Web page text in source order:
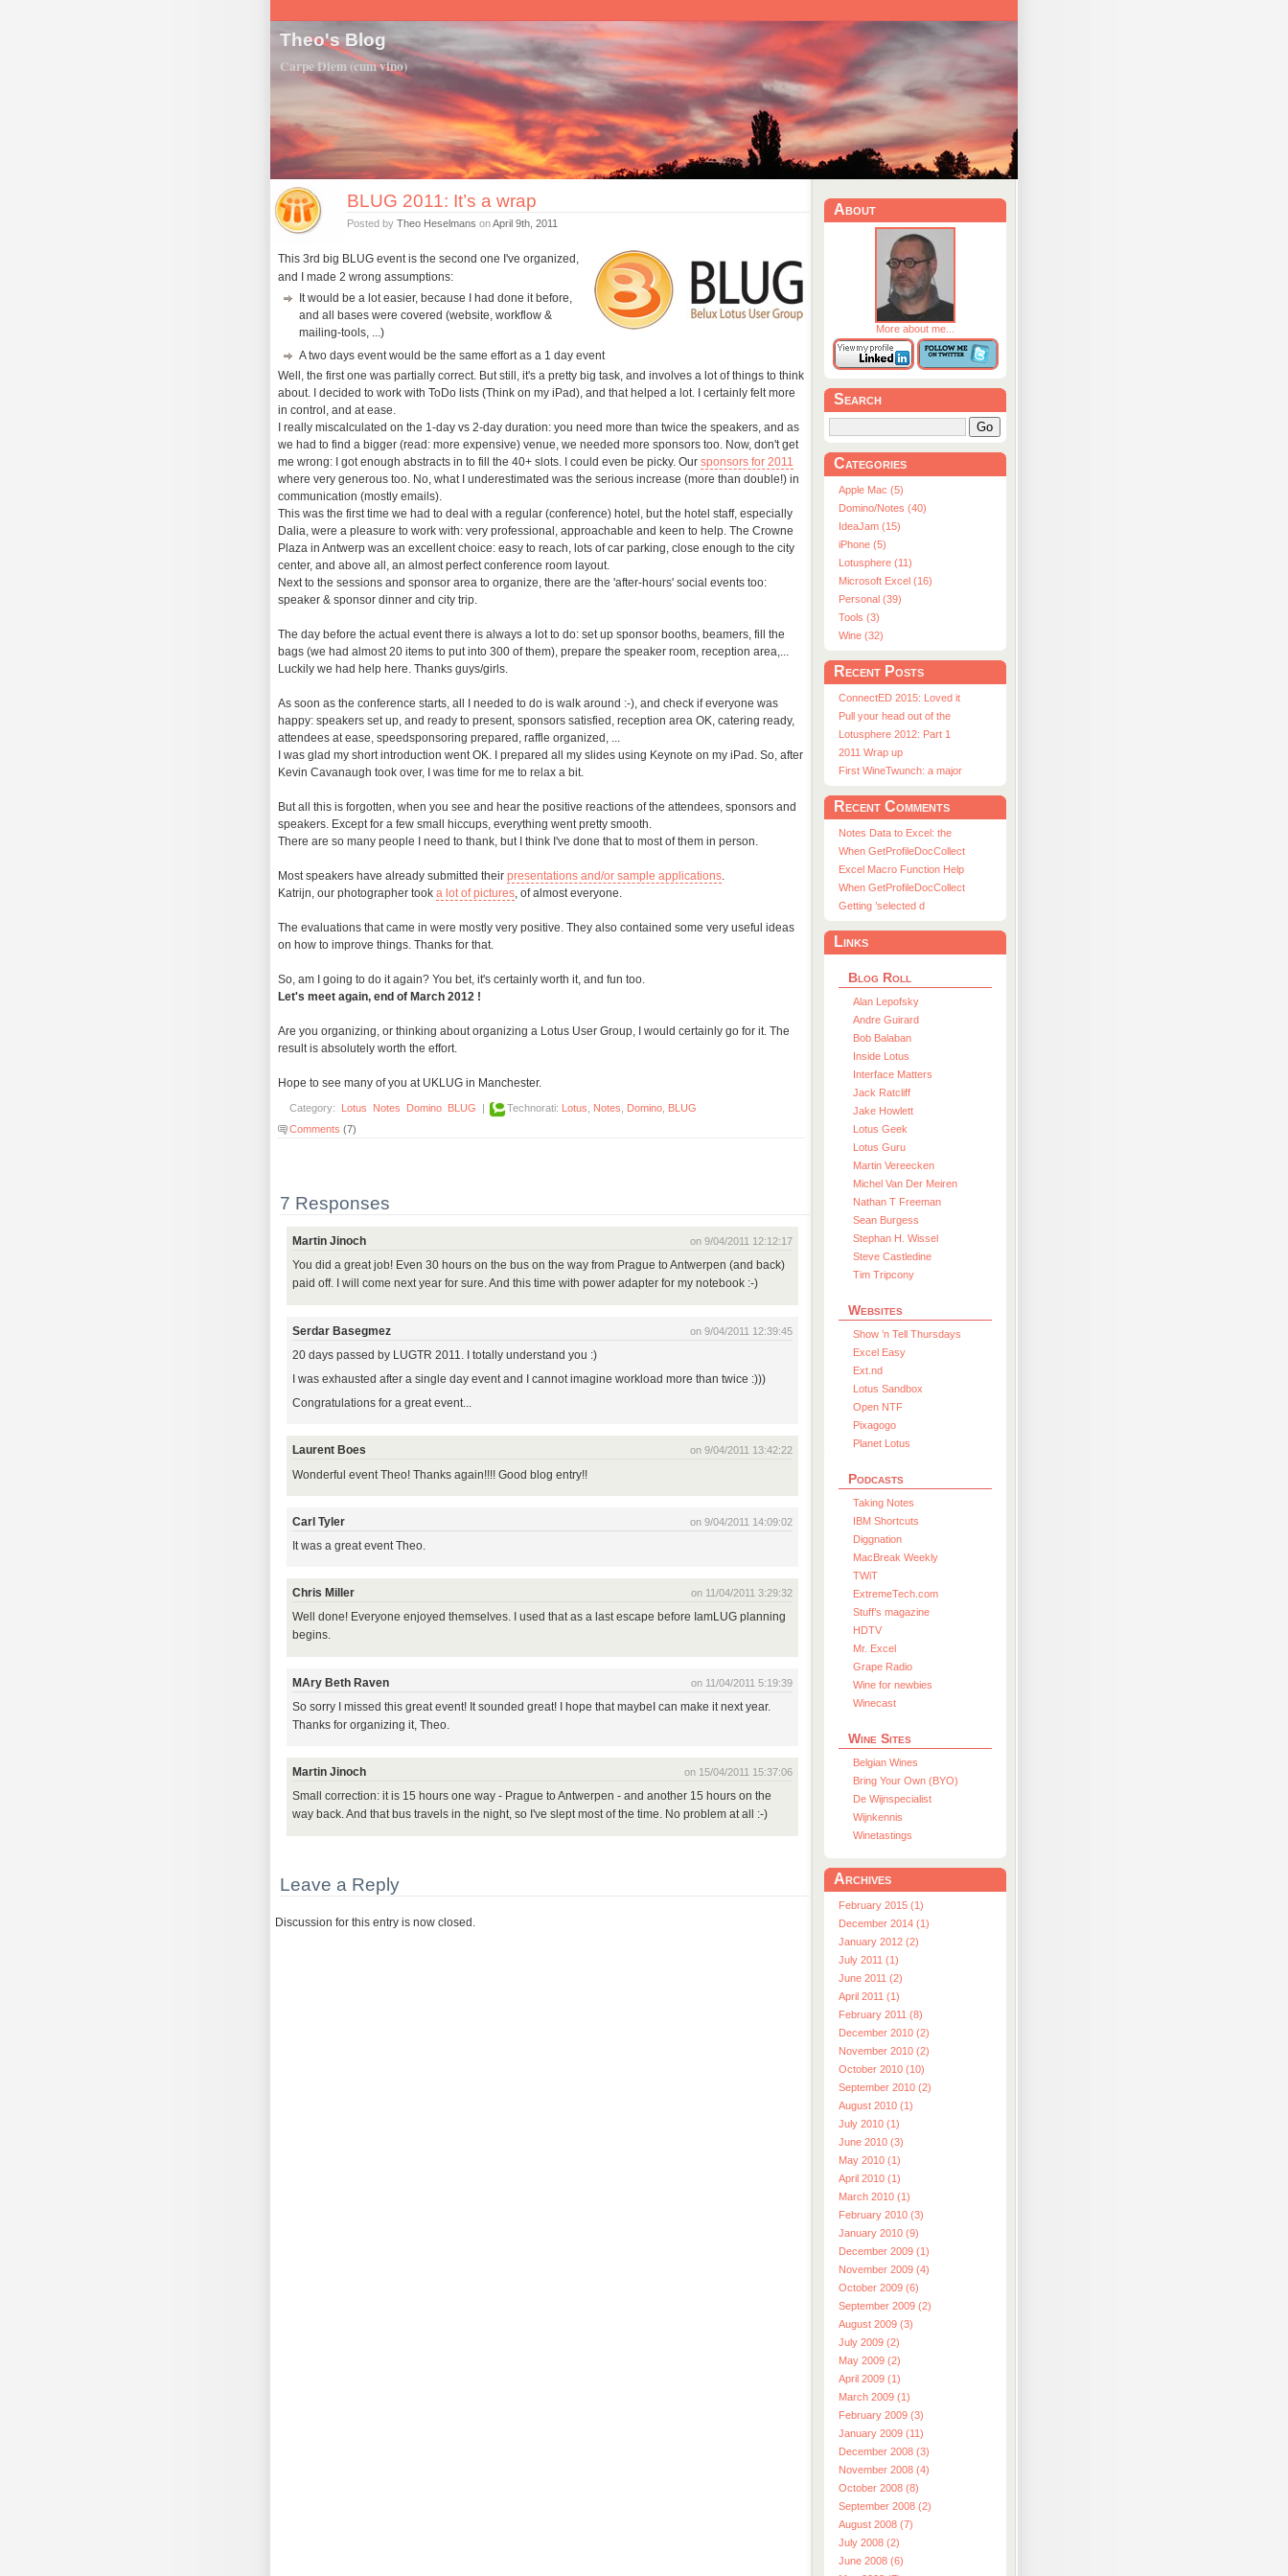
Theo's Blog
Carpe Diem (cum vino)
BLUG 2011: It’s a wrap
Posted by Theo Heselmans onApril 9th, 2011
This 3rd big BLUG event is the second one I've organized,
and I made 2 wrong assumptions:
It would be a lot easier, because I had done it before,
and all bases were covered (website, workflow &
mailing-tools, ...)
A two days event would be the same effort as a 1 day event
Well, the first one was partially correct. But still, it's a pretty big task, and involves a lot of things to think
about. I decided to work with ToDo lists (Think on my iPad), and that helped a lot. I certainly felt more
in control, and at ease.
I really miscalculated on the 1-day vs 2-day duration: you need more than twice the speakers, and as
we had to find a bigger (read: more expensive) venue, we needed more sponsors too. Now, don't get
me wrong: I got enough abstracts in to fill the 40+ slots. I could even be picky. Our sponsors for 2011
where very generous too. No, what I underestimated was the serious increase (more than double!) in
communication (mostly emails).
This was the first time we had to deal with a regular (conference) hotel, but the hotel staff, especially
Dalia, were a pleasure to work with: very professional, approachable and keen to help. The Crowne
Plaza in Antwerp was an excellent choice: easy to reach, lots of car parking, close enough to the city
center, and above all, an almost perfect conference room layout.
Next to the sessions and sponsor area to organize, there are the 'after-hours' social events too:
speaker & sponsor dinner and city trip.
The day before the actual event there is always a lot to do: set up sponsor booths, beamers, fill the
bags (we had almost 20 items to put into 300 of them), prepare the speaker room, reception area,...
Luckily we had help here. Thanks guys/girls.
As soon as the conference starts, all I needed to do is walk around :-), and check if everyone was
happy: speakers set up, and ready to present, sponsors satisfied, reception area OK, catering ready,
attendees at ease, speedsponsoring prepared, raffle organized, ...
I was glad my short introduction went OK. I prepared all my slides using Keynote on my iPad. So, after
Kevin Cavanaugh took over, I was time for me to relax a bit.
But all this is forgotten, when you see and hear the positive reactions of the attendees, sponsors and
speakers. Except for a few small hiccups, everything went pretty smooth.
There are so many people I need to thank, but I think I've done that to most of them in person.
Most speakers have already submitted their presentations and/or sample applications.
Katrijn, our photographer took a lot of pictures, of almost everyone.
The evaluations that came in were mostly very positive. They also contained some very useful ideas
on how to improve things. Thanks for that.
So, am I going to do it again? You bet, it's certainly worth it, and fun too.
Let's meet again, end of March 2012 !
Are you organizing, or thinking about organizing a Lotus User Group, I would certainly go for it. The
result is absolutely worth the effort.
Hope to see many of you at UKLUG in Manchester.
Category: Lotus Notes Domino BLUG Technorati: Lotus, Notes, Domino, BLUG
Comments (7)
7 Responses
on 9/04/2011 12:12:17
Martin Jinoch
You did a great job! Even 30 hours on the bus on the way from Prague to Antwerpen (and back)
paid off. I will come next year for sure. And this time with power adapter for my notebook :-)
on 9/04/2011 12:39:45
Serdar Basegmez
20 days passed by LUGTR 2011. I totally understand you :)
I was exhausted after a single day event and I cannot imagine workload more than twice :)))
Congratulations for a great event...
on 9/04/2011 13:42:22
Laurent Boes
Wonderful event Theo! Thanks again!!!! Good blog entry!!
on 9/04/2011 14:09:02
Carl Tyler
It was a great event Theo.
on 11/04/2011 3:29:32
Chris Miller
Well done! Everyone enjoyed themselves. I used that as a last escape before IamLUG planning
begins.
on 11/04/2011 5:19:39
MAry Beth Raven
So sorry I missed this great event! It sounded great! I hope that maybeI can make it next year.
Thanks for organizing it, Theo.
on 15/04/2011 15:37:06
Martin Jinoch
Small correction: it is 15 hours one way - Prague to Antwerpen - and another 15 hours on the
way back. And that bus travels in the night, so I've slept most of the time. No problem at all :-)
Leave a Reply
Discussion for this entry is now closed.
About
More about me...
Search
Go
Categories
Apple Mac (5)
Domino/Notes (40)
IdeaJam (15)
iPhone (5)
Lotusphere (11)
Microsoft Excel (16)
Personal (39)
Tools (3)
Wine (32)
Recent Posts
ConnectED 2015: Loved it
Pull your head out of the
Lotusphere 2012: Part 1
2011 Wrap up
First WineTwunch: a major
Recent Comments
Notes Data to Excel: the
When GetProfileDocCollect
Excel Macro Function Help
When GetProfileDocCollect
Getting ’selected d
Links
Blog Roll
Alan Lepofsky
Andre Guirard
Bob Balaban
Inside Lotus
Interface Matters
Jack Ratcliff
Jake Howlett
Lotus Geek
Lotus Guru
Martin Vereecken
Michel Van Der Meiren
Nathan T Freeman
Sean Burgess
Stephan H. Wissel
Steve Castledine
Tim Tripcony
Websites
Show ’n Tell Thursdays
Excel Easy
Ext.nd
Lotus Sandbox
Open NTF
Pixagogo
Planet Lotus
Podcasts
Taking Notes
IBM Shortcuts
Diggnation
MacBreak Weekly
TWiT
ExtremeTech.com
Stuff’s magazine
HDTV
Mr. Excel
Grape Radio
Wine for newbies
Winecast
Wine Sites
Belgian Wines
Bring Your Own (BYO)
De Wijnspecialist
Wijnkennis
Winetastings
Archives
February 2015 (1)
December 2014 (1)
January 2012 (2)
July 2011 (1)
June 2011 (2)
April 2011 (1)
February 2011 (8)
December 2010 (2)
November 2010 (2)
October 2010 (10)
September 2010 (2)
August 2010 (1)
July 2010 (1)
June 2010 (3)
May 2010 (1)
April 2010 (1)
March 2010 (1)
February 2010 (3)
January 2010 (9)
December 2009 (1)
November 2009 (4)
October 2009 (6)
September 2009 (2)
August 2009 (3)
July 2009 (2)
May 2009 (2)
April 2009 (1)
March 2009 (1)
February 2009 (3)
January 2009 (11)
December 2008 (3)
November 2008 (4)
October 2008 (8)
September 2008 (2)
August 2008 (7)
July 2008 (2)
June 2008 (6)